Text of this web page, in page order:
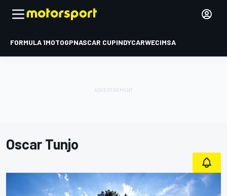
FORMULA 1MOTOGPNASCAR CUPINDYCARWECIMSA
Oscar Tunjo